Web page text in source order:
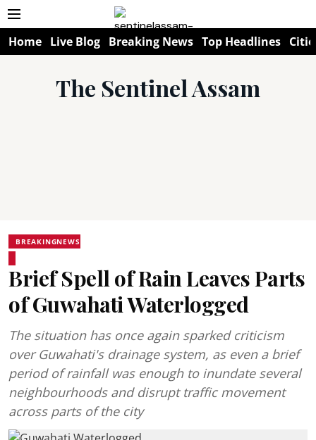
Home Live Blog Breaking News Top Headlines
The Sentinel Assam
BREAKINGNEWS
Brief Spell of Rain Leaves Parts
of Guwahati Waterlogged
The situation has once again sparked criticism
over Guwahati's drainage system, as even a brief
period of rainfall was enough to inundate several
neighbourhoods and disrupt traffic movement
across parts of the city